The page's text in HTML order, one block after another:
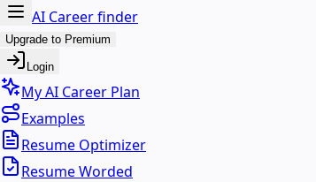
AI Career finder
Upgrade to Premium
Login
My AI Career Plan
Examples
Resume Optimizer
Resume Worded